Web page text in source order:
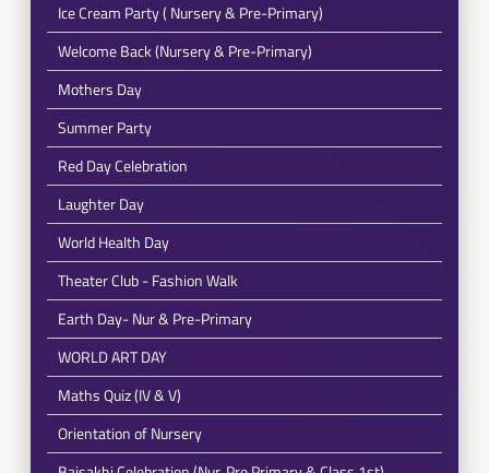
Ice Cream Party ( Nursery & Pre-Primary)
Welcome Back (Nursery & Pre-Primary)
Mothers Day
Summer Party
Red Day Celebration
Laughter Day
World Health Day
Theater Club - Fashion Walk
Earth Day- Nur & Pre-Primary
WORLD ART DAY
Maths Quiz (IV & V)
Orientation of Nursery